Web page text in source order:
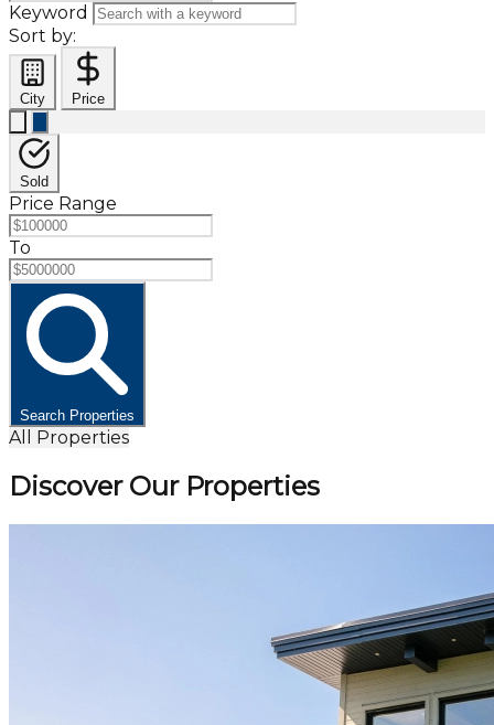
Keyword
Sort by:
City Price
Sold
Price Range
To
Search Properties
All Properties
Discover Our Properties